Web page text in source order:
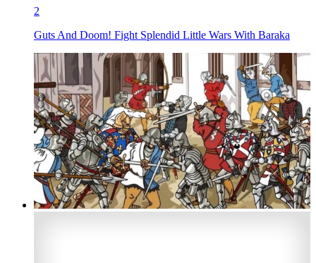
2
Guts And Doom! Fight Splendid Little Wars With Baraka